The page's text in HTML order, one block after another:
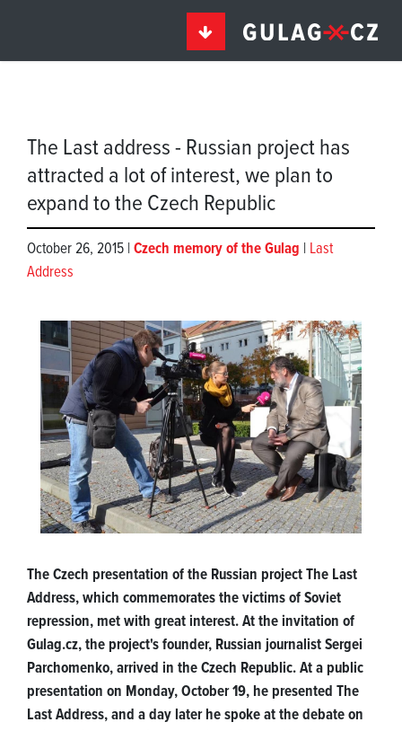
The Last address - Russian project has
attracted a lot of interest, we plan to
expand to the Czech Republic
October 26, 2015 | Czech memory of the Gulag | Last
Address
The Czech presentation of the Russian project The Last
Address, which commemorates the victims of Soviet
repression, met with great interest. At the invitation of
Gulag.cz, the project's founder, Russian journalist Sergei
Parchomenko, arrived in the Czech Republic. At a public
presentation on Monday, October 19, he presented The
Last Address, and a day later he spoke at the debate on